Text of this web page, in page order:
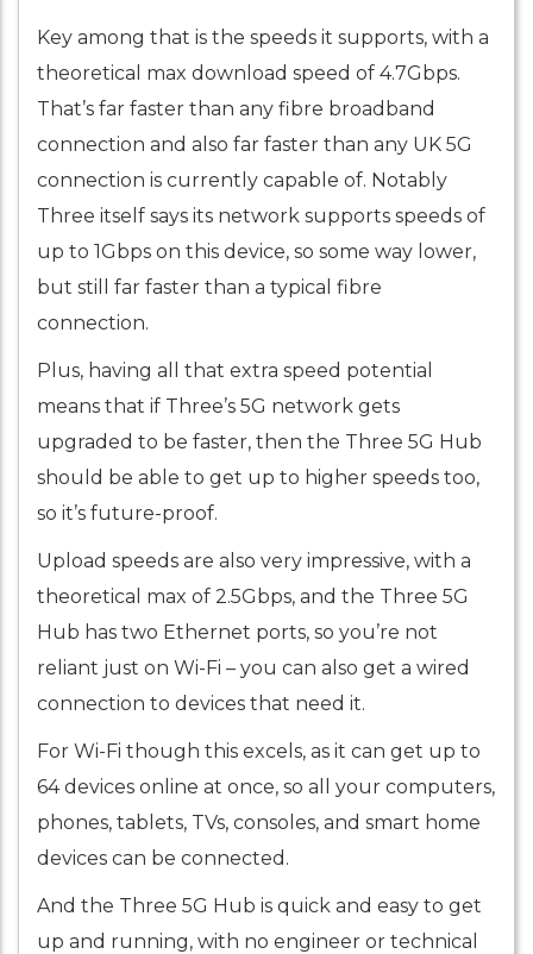
Key among that is the speeds it supports, with a
theoretical max download speed of 4.7Gbps.
That’s far faster than any fibre broadband
connection and also far faster than any UK 5G
connection is currently capable of. Notably
Three itself says its network supports speeds of
up to 1Gbps on this device, so some way lower,
but still far faster than a typical fibre
connection.
Plus, having all that extra speed potential
means that if Three’s 5G network gets
upgraded to be faster, then the Three 5G Hub
should be able to get up to higher speeds too,
so it’s future-proof.
Upload speeds are also very impressive, with a
theoretical max of 2.5Gbps, and the Three 5G
Hub has two Ethernet ports, so you’re not
reliant just on Wi-Fi – you can also get a wired
connection to devices that need it.
For Wi-Fi though this excels, as it can get up to
64 devices online at once, so all your computers,
phones, tablets, TVs, consoles, and smart home
devices can be connected.
And the Three 5G Hub is quick and easy to get
up and running, with no engineer or technical